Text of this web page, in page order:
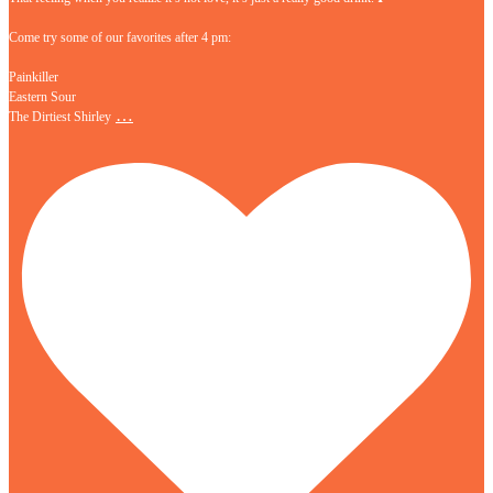
Come try some of our favorites after 4 pm:
Painkiller
Eastern Sour
The Dirtiest Shirley …